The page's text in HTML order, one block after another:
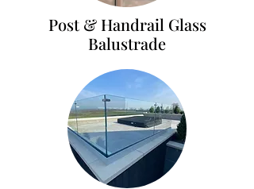
Post & Handrail Glass
Balustrade